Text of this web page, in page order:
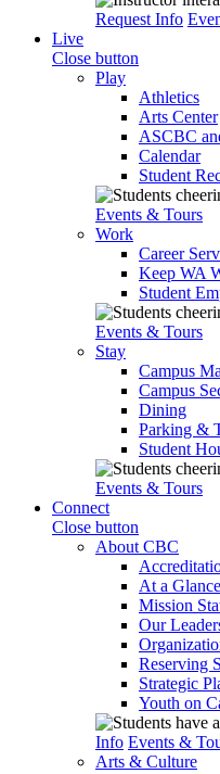
Request Info
Live
Close button
Play
Athletics
Arts Center
ASCBC
Calendar
Student
Events & Tours
Work
Career
Keep WA
Student
Events & Tours
Stay
Campus
Campus
Dining
Parking &
Student
Events & Tours
Connect
Close button
About CBC
At a Glance
Mission
Our
Reserving
Strategic
Youth on
Info Events &
Arts & Culture